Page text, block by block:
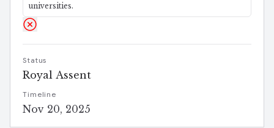
universities.
Status
Royal Assent
Timeline
Nov 20, 2025